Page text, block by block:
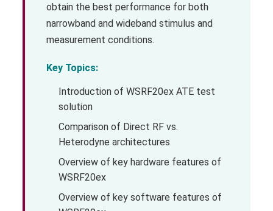
obtain the best performance for both
narrowband and wideband stimulus and
measurement conditions.
Key Topics:
Introduction of WSRF20ex ATE test
solution
Comparison of Direct RF vs.
Heterodyne architectures
Overview of key hardware features of
WSRF20ex
Overview of key software features of